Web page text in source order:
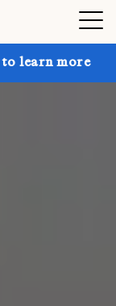
Get up to